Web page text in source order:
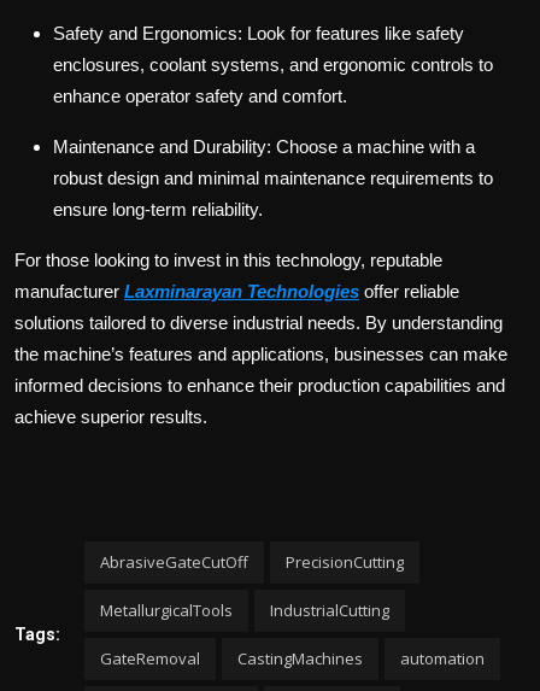
Safety and Ergonomics: Look for features like safety
enclosures, coolant systems, and ergonomic controls to
enhance operator safety and comfort.
Maintenance and Durability: Choose a machine with a
robust design and minimal maintenance requirements to
ensure long-term reliability.
For those looking to invest in this technology, reputable
manufacturer Laxminarayan Technologies offer reliable
solutions tailored to diverse industrial needs. By understanding
the machine’s features and applications, businesses can make
informed decisions to enhance their production capabilities and
achieve superior results.
Tags:
AbrasiveGateCutOff PrecisionCutting
MetallurgicalTools IndustrialCutting
GateRemoval CastingMachines automation